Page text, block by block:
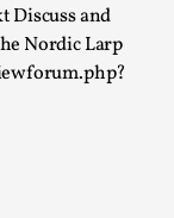
and
Nordic Larp